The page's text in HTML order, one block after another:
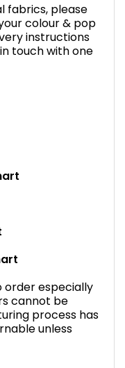
fabrics, please
colour & pop
instructions
touch with one
order especially
cannot be
process has
unless